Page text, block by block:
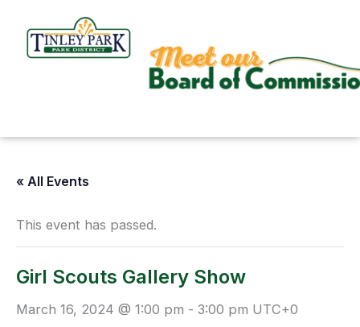
content
« All Events
This event has passed.
Girl Scouts Gallery Show
March 16, 2024 @ 1:00 pm - 3:00 pm UTC+0